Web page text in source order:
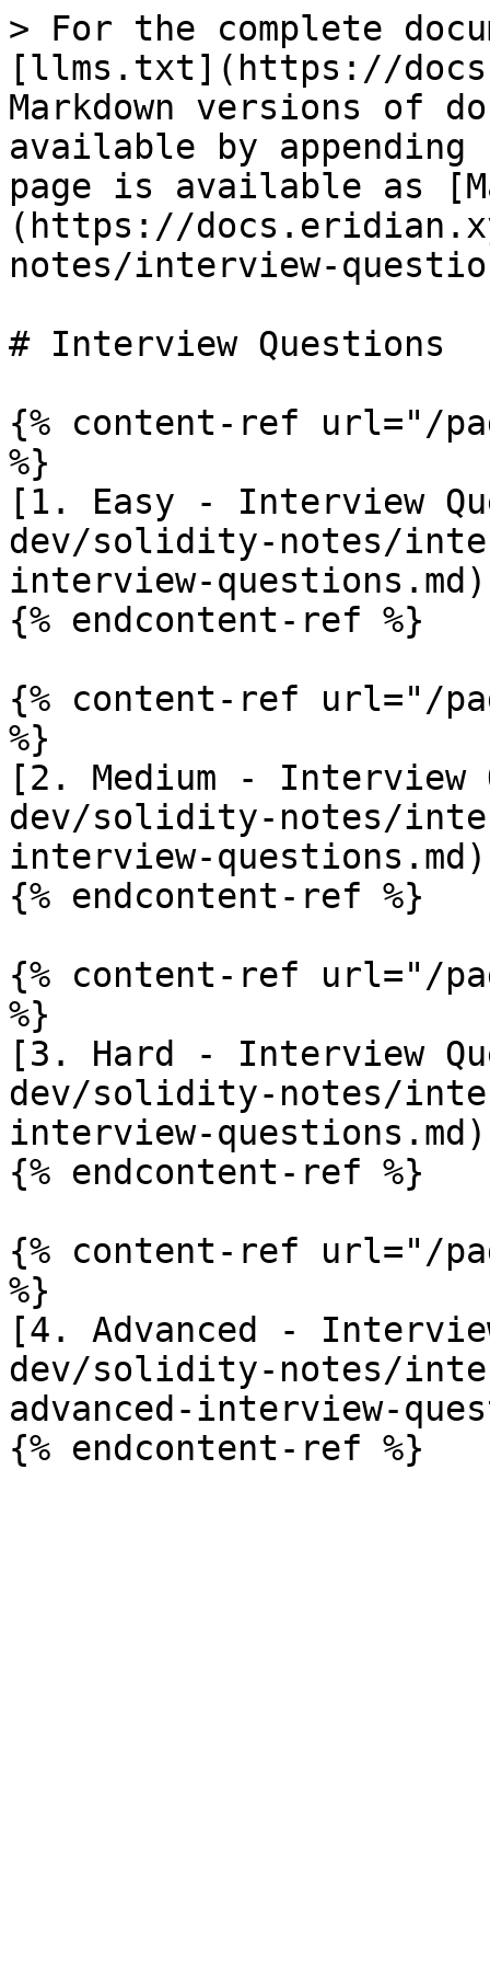
> For the complete
[llms.txt](https://
Markdown versions of
available by
page is available as
(https://
notes/interview-
# Interview Questions
{% content-ref url="/
%}
[1. Easy - Interview
dev/solidity-notes/
interview-questions.md)
{% endcontent-ref %}
{% content-ref url="/
%}
[2. Medium - Interview
dev/solidity-notes/
interview-questions.md)
{% endcontent-ref %}
{% content-ref url="/
%}
[3. Hard - Interview
dev/solidity-notes/
interview-questions.md)
{% endcontent-ref %}
{% content-ref url="/
%}
[4. Advanced -
dev/solidity-notes/
advanced-interview-